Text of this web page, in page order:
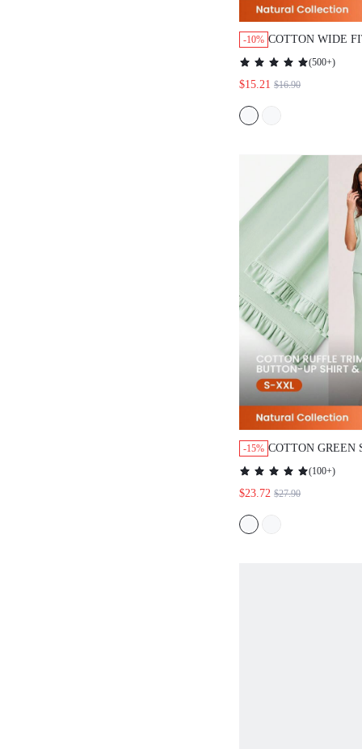
-10% COTTON WIDE
LOUNGE
(500+)
$15.21 $16.90
-15% COTTON GREEN
BUTTON-UP
LOUNGEWEAR
(100+)
$23.72 $27.90